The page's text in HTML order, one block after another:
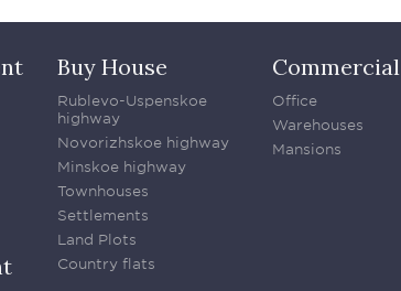
Buy House
Rublevo-Uspenskoe
highway
Novorizhskoe highway
Minskoe highway
Townhouses
Settlements
Land Plots
Country flats
Commercial
Office
Warehouses
Mansions